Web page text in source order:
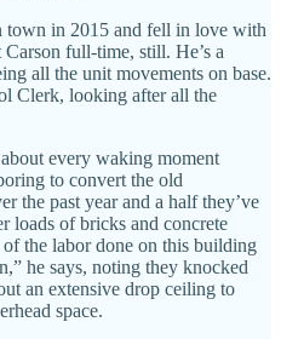
town in 2015 and fell in love with
full-time, still. He’s a
all the unit movements on base.
Clerk, looking after all the
every waking moment
to convert the old
the past year and a half they’ve
loads of bricks and concrete
the labor done on this building
he says, noting they knocked
an extensive drop ceiling to
space.